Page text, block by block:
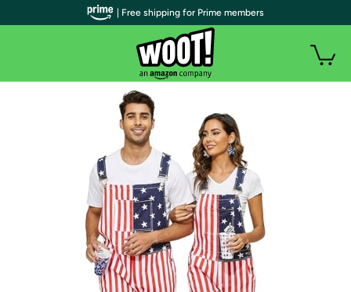
| Free shipping for Prime members